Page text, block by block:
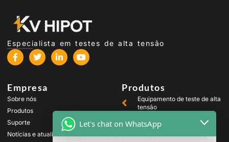
Especialista em testes de alta tensão
Empresa
Sobre nós
Produtos
Suporte
Notícias e atualizações
Produtos
Equipamento de teste de alta
tensão
Equipamento de teste de
transformador
Equipamento de teste de
Let's chat on WhatsApp